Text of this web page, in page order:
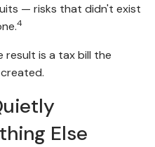
— risks that didn't exist
4
result is a tax bill the
Else